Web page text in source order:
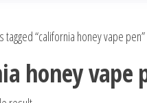
“california honey vape pen”
honey vape